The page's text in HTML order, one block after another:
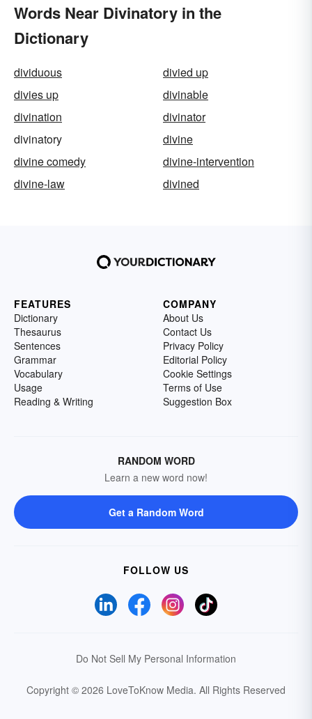
Words Near Divinatory in the
Dictionary
dividuous
divied up
divies up
divinable
divination
divinator
divinatory
divine
divine comedy
divine-intervention
divine-law
divined
FEATURES
Dictionary
Thesaurus
Sentences
Grammar
Vocabulary
Usage
Reading & Writing
COMPANY
About Us
Contact Us
Privacy Policy
Editorial Policy
Cookie Settings
Terms of Use
Suggestion Box
RANDOM WORD
Learn a new word now!
Get a Random Word
FOLLOW US
Do Not Sell My Personal Information
Copyright © 2026 LoveToKnow Media. All Rights Reserved